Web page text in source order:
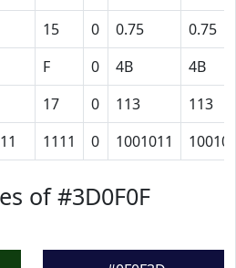
15 0 0.75
0.75
F 0 4B
4B
17 0 113
113
1111 0 1001011
of #3D0F0F